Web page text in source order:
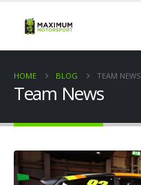
HOME BLOG TEAM NEWS
Team News